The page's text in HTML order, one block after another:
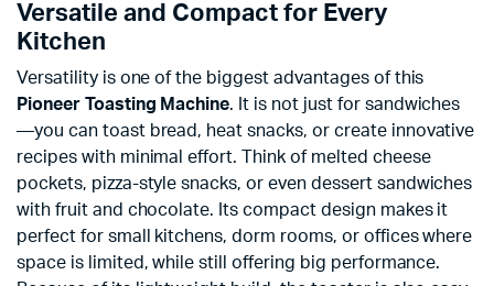
Versatile and Compact for Every
Kitchen
Versatility is one of the biggest advantages of this
Pioneer Toasting Machine. It is not just for sandwiches
—you can toast bread, heat snacks, or create innovative
recipes with minimal effort. Think of melted cheese
pockets, pizza-style snacks, or even dessert sandwiches
with fruit and chocolate. Its compact design makes it
perfect for small kitchens, dorm rooms, or offices where
space is limited, while still offering big performance.